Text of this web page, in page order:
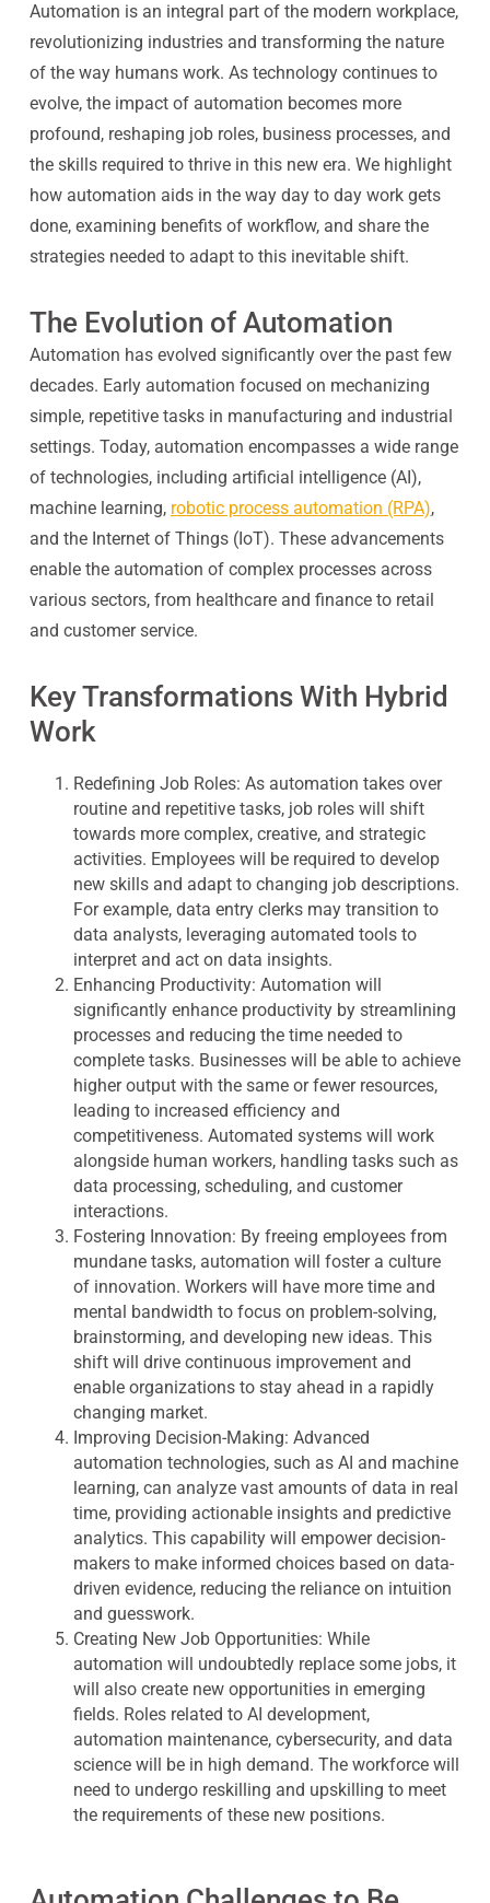
Automation is an integral part of the modern workplace,
revolutionizing industries and transforming the nature
of the way humans work. As technology continues to
evolve, the impact of automation becomes more
profound, reshaping job roles, business processes, and
the skills required to thrive in this new era. We highlight
how automation aids in the way day to day work gets
done, examining benefits of workflow, and share the
strategies needed to adapt to this inevitable shift.
The Evolution of Automation
Automation has evolved significantly over the past few
decades. Early automation focused on mechanizing
simple, repetitive tasks in manufacturing and industrial
settings. Today, automation encompasses a wide range
of technologies, including artificial intelligence (AI),
machine learning, robotic process automation (RPA),
and the Internet of Things (IoT). These advancements
enable the automation of complex processes across
various sectors, from healthcare and finance to retail
and customer service.
Key Transformations With Hybrid
Work
Redefining Job Roles: As automation takes over
routine and repetitive tasks, job roles will shift
towards more complex, creative, and strategic
activities. Employees will be required to develop
new skills and adapt to changing job descriptions.
For example, data entry clerks may transition to
data analysts, leveraging automated tools to
interpret and act on data insights.
Enhancing Productivity: Automation will
significantly enhance productivity by streamlining
processes and reducing the time needed to
complete tasks. Businesses will be able to achieve
higher output with the same or fewer resources,
leading to increased efficiency and
competitiveness. Automated systems will work
alongside human workers, handling tasks such as
data processing, scheduling, and customer
interactions.
Fostering Innovation: By freeing employees from
mundane tasks, automation will foster a culture
of innovation. Workers will have more time and
mental bandwidth to focus on problem-solving,
brainstorming, and developing new ideas. This
shift will drive continuous improvement and
enable organizations to stay ahead in a rapidly
changing market.
Improving Decision-Making: Advanced
automation technologies, such as AI and machine
learning, can analyze vast amounts of data in real
time, providing actionable insights and predictive
analytics. This capability will empower decision-
makers to make informed choices based on data-
driven evidence, reducing the reliance on intuition
and guesswork.
Creating New Job Opportunities: While
automation will undoubtedly replace some jobs, it
will also create new opportunities in emerging
fields. Roles related to AI development,
automation maintenance, cybersecurity, and data
science will be in high demand. The workforce will
need to undergo reskilling and upskilling to meet
the requirements of these new positions.